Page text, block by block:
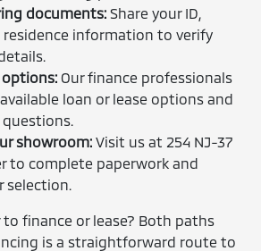
documents: Share your ID,
residence information to verify
options: Our finance professionals
loan or lease options and
questions.
showroom: Visit us at 254 NJ-37
to complete paperwork and
selection.
finance or lease? Both paths
is a straightforward route to